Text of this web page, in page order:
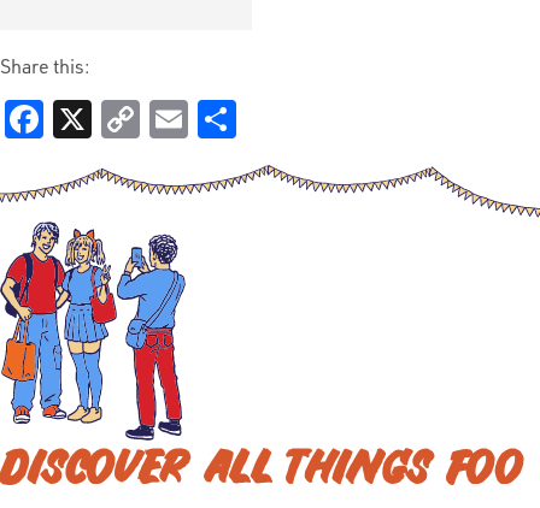
Share this:
Facebook
X
CopyEmail
DISCOVER ALL THINGS FOO